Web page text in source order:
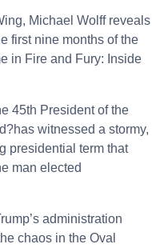
Michael Wolff reveals
first nine months of the
in Fire and Fury: Inside
45th President of the
witnessed a stormy,
presidential term that
man elected
administration
chaos in the Oval